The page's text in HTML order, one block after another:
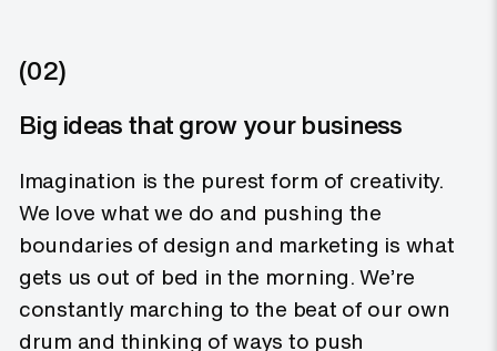
(02)
Big ideas that grow your business
Imagination is the purest form of creativity.
We love what we do and pushing the
boundaries of design and marketing is what
gets us out of bed in the morning. We’re
constantly marching to the beat of our own
drum and thinking of ways to push